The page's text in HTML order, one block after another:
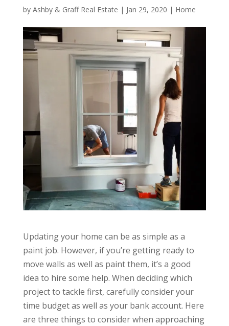
by Ashby & Graff Real Estate | Jan 29, 2020 | Home
Updating your home can be as simple as a
paint job. However, if you’re getting ready to
move walls as well as paint them, it’s a good
idea to hire some help. When deciding which
project to tackle first, carefully consider your
time budget as well as your bank account. Here
are three things to consider when approaching